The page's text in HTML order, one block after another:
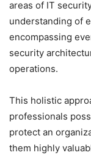
areas of IT
understanding of
encompassing
security
operations.
This holistic
professionals
protect an
them highly